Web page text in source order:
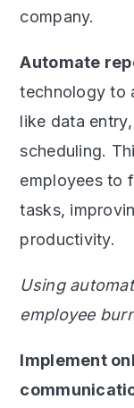
company.
Automate
technology to
like data
scheduling.
employees to
tasks,
productivity.
Using
employee
Implement